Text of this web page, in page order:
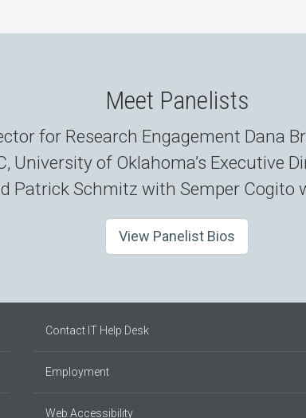
Meet Panelists
for Research Engagement Dana
University of Oklahoma’s Executive
Patrick Schmitz with Semper Cogito
View Panelist Bios
Contact IT Help Desk
Employment
Web Accessibility